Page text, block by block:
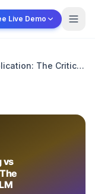
Live Demo
The Critical